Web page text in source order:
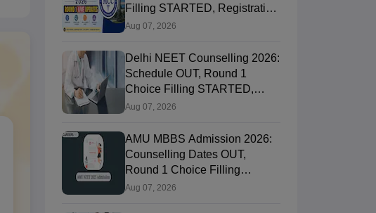
Filling STARTED, Registration
Link OUT at mcc.nic.in
Aug 07, 2026
Delhi NEET Counselling 2026:
Schedule OUT, Round 1
Choice Filling STARTED,
Registration, Merit List OUT
Aug 07, 2026
AMU MBBS Admission 2026:
Counselling Dates OUT,
Round 1 Choice Filling
STARTED, Registration
Aug 07, 2026